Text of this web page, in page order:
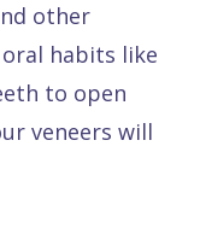
other
oral habits like
to open
veneers will